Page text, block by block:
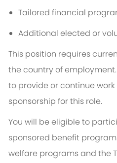
Tailored financial
Additional elected or
This position requires
the country of
to provide or continue
sponsorship for this role.
You will be eligible to
sponsored benefit
welfare programs and the